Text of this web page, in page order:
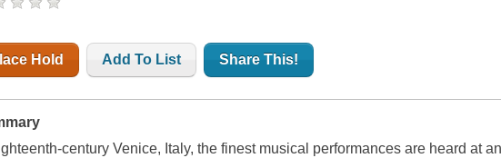
Hold Add To List Share This!
century Venice, Italy, the finest musical performances are heard at